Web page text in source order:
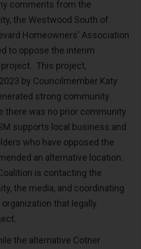
comments from the
the Westwood South of
Homeowners' Association
to oppose the interim
This project,
by Councilmember Katy
strong community
there was no prior community
supports local business and
who have opposed the
an alternative location.
is contacting the
the media, and coordinating
organization that legally
the alternative Cotner